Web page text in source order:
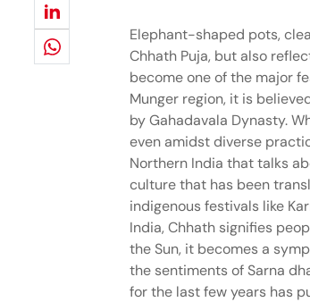
Elephant-shaped pots,
Chhath Puja, but also
become one of the major
Munger region, it is
by Gahadavala Dynasty.
even amidst diverse
Northern India that talks
culture that has been
indigenous festivals like
India, Chhath signifies
the Sun, it becomes a
the sentiments of Sarna
for the last few years has